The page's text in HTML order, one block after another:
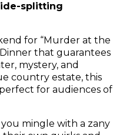
splitting
for “Murder at the
that guarantees
mystery, and
country estate, this
for audiences of
mingle with a zany